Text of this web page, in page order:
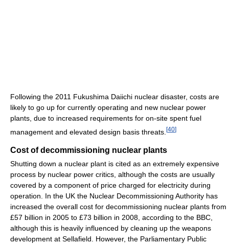
Following the 2011 Fukushima Daiichi nuclear disaster, costs are
likely to go up for currently operating and new nuclear power
plants, due to increased requirements for on-site spent fuel
management and elevated design basis threats. [40]
Cost of decommissioning nuclear plants
Shutting down a nuclear plant is cited as an extremely expensive
process by nuclear power critics, although the costs are usually
covered by a component of price charged for electricity during
operation. In the UK the Nuclear Decommissioning Authority has
increased the overall cost for decommissioning nuclear plants from
£57 billion in 2005 to £73 billion in 2008, according to the BBC,
although this is heavily influenced by cleaning up the weapons
development at Sellafield. However, the Parliamentary Public